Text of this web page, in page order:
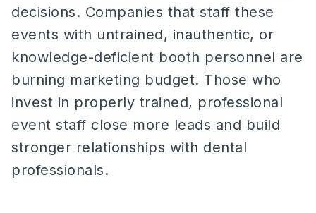
decisions. Companies that staff these
events with untrained, inauthentic, or
knowledge-deficient booth personnel are
burning marketing budget. Those who
invest in properly trained, professional
event staff close more leads and build
stronger relationships with dental
professionals.